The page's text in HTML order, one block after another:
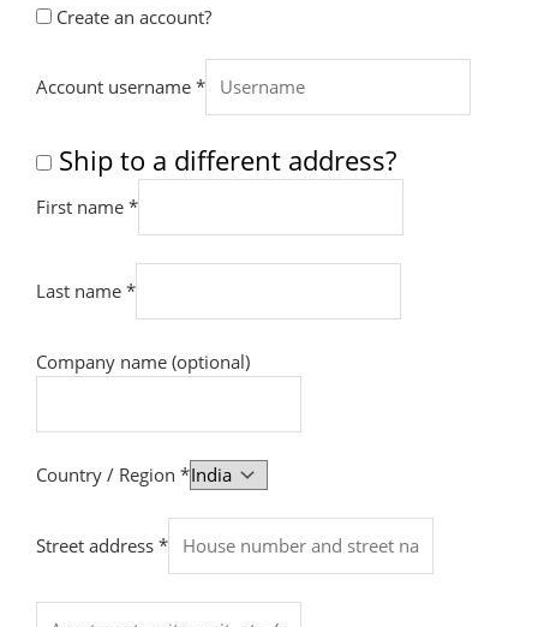
Create an account?
Account username *
Ship to a different address?
First name *
Last name *
Company name (optional)
Country / Region *
Street address *